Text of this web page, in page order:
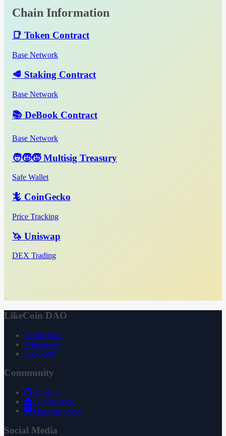
Chain Information
📑 Token Contract
Base Network
🥩 Staking Contract
Base Network
📚 DeBook Contract
Base Network
🧑‍🧒‍🧒 Multisig Treasury
Safe Wallet
🦎 CoinGecko
Price Tracking
🦄 Uniswap
DEX Trading
LikeCoin DAO
Declaration
Whitepaper
3ook.com
Community
GitHub
Governance
Documentation
Social Media